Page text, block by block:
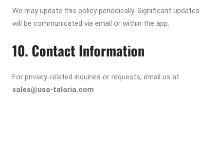
We may update this policy periodically. Significant updates
will be communicated via email or within the app.
10. Contact Information
For privacy-related inquiries or requests, email us at
sales@usa-talaria.com